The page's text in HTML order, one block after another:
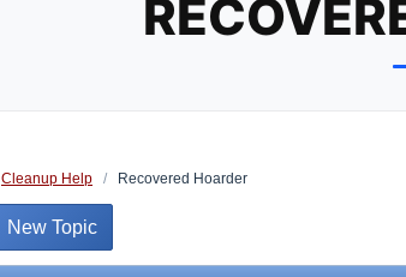
Cleanup Help / Recovered Hoarder
New Topic